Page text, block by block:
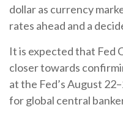
dollar as currency
rates ahead and a
It is expected that Fed
closer towards
at the Fed’s August
for global central